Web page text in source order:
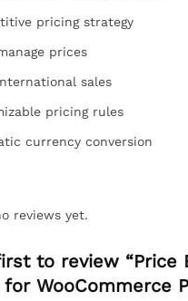
pricing strategy
prices
sales
pricing rules
currency conversion
reviews yet.
to review “Price
WooCommerce